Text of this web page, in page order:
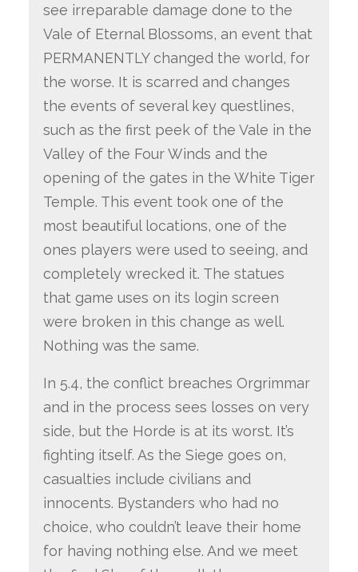
see irreparable damage done to the
Vale of Eternal Blossoms, an event that
PERMANENTLY changed the world, for
the worse. It is scarred and changes
the events of several key questlines,
such as the first peek of the Vale in the
Valley of the Four Winds and the
opening of the gates in the White Tiger
Temple. This event took one of the
most beautiful locations, one of the
ones players were used to seeing, and
completely wrecked it. The statues
that game uses on its login screen
were broken in this change as well.
Nothing was the same.
In 5.4, the conflict breaches Orgrimmar
and in the process sees losses on very
side, but the Horde is at its worst. It’s
fighting itself. As the Siege goes on,
casualties include civilians and
innocents. Bystanders who had no
choice, who couldn’t leave their home
for having nothing else. And we meet